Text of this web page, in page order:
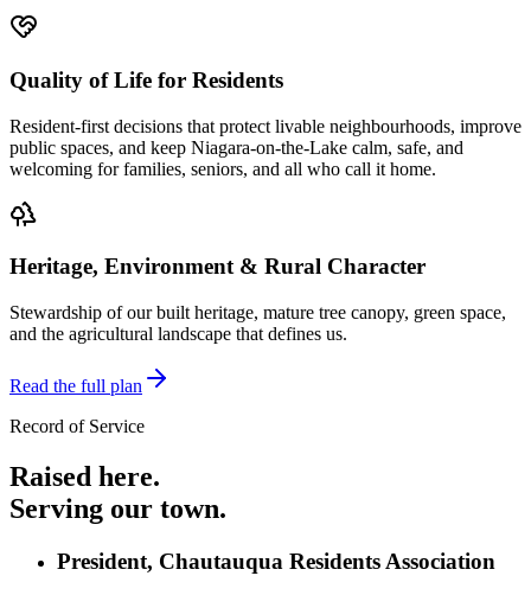
Quality of Life for Residents
Resident-first decisions that protect livable neighbourhoods, improve
public spaces, and keep Niagara-on-the-Lake calm, safe, and
welcoming for families, seniors, and all who call it home.
Heritage, Environment & Rural Character
Stewardship of our built heritage, mature tree canopy, green space,
and the agricultural landscape that defines us.
Read the full plan
Record of Service
Raised here.
Serving our town.
President, Chautauqua Residents Association